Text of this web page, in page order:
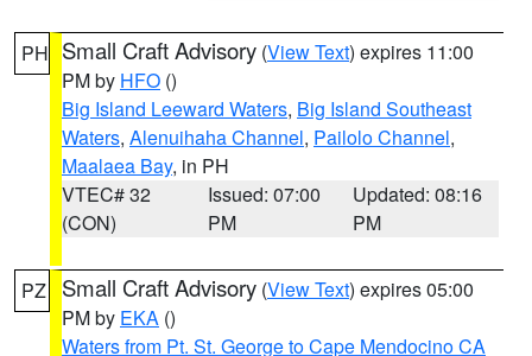
PH Small Craft Advisory (View Text) expires 11:00
PM by HFO ()
Big Island Leeward Waters, Big Island Southeast
Waters, Alenuihaha Channel, Pailolo Channel,
Maalaea Bay, in PH
VTEC# 32
(CON)
Issued: 07:00
PM
Updated: 08:16
PM
PZ Small Craft Advisory (View Text) expires 05:00
PM by EKA ()
Waters from Pt. St. George to Cape Mendocino CA